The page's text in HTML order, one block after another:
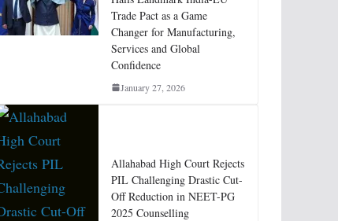
Trade Pact as a Game
Changer for Manufacturing,
Services and Global
Confidence
January 27, 2026
Allahabad High Court Rejects
PIL Challenging Drastic Cut-
Off Reduction in NEET-PG
2025 Counselling